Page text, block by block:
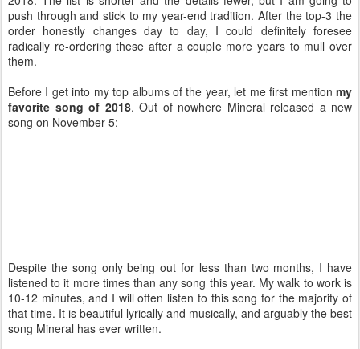
push through and stick to my year-end tradition. After the top-3 the
order honestly changes day to day, I could definitely foresee
radically re-ordering these after a couple more years to mull over
them.
Before I get into my top albums of the year, let me first mention my
favorite song of 2018. Out of nowhere Mineral released a new
song on November 5:
Despite the song only being out for less than two months, I have
listened to it more times than any song this year. My walk to work is
10-12 minutes, and I will often listen to this song for the majority of
that time. It is beautiful lyrically and musically, and arguably the best
song Mineral has ever written.